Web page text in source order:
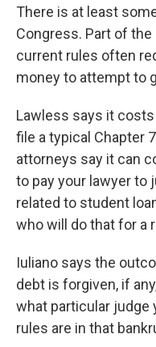
There is at least
Congress. Part of
current rules often
money to attempt to
Lawless says it costs
file a typical Chapter
attorneys say it can
to pay your lawyer to
related to student
who will do that for a
Iuliano says the
debt is forgiven, if
what particular judge
rules are in that